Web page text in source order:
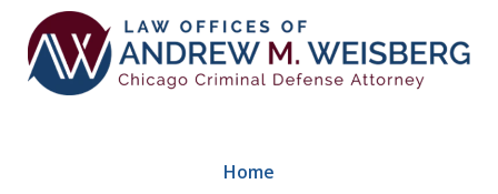
Home